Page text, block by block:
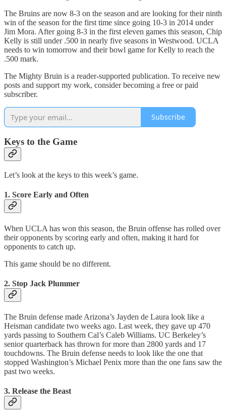
The Bruins are now 8-3 on the season and are looking for their ninth
win of the season for the first time since going 10-3 in 2014 under
Jim Mora. After going 8-3 in the first eleven games this season, Chip
Kelly is still under .500 in nearly five seasons in Westwood. UCLA
needs to win tomorrow and their bowl game for Kelly to reach the
.500 mark.
The Mighty Bruin is a reader-supported publication. To receive new
posts and support my work, consider becoming a free or paid
subscriber.
Subscribe
Keys to the Game
Let’s look at the keys to this week’s game.
1. Score Early and Often
When UCLA has won this season, the Bruin offense has rolled over
their opponents by scoring early and often, making it hard for
opponents to catch up.
This game should be no different.
2. Stop Jack Plummer
The Bruin defense made Arizona’s Jayden de Laura look like a
Heisman candidate two weeks ago. Last week, they gave up 470
yards passing to Southern Cal’s Caleb Williams. UC Berkeley’s
senior quarterback has thrown for more than 2800 yards and 17
touchdowns. The Bruin defense needs to look like the one that
stopped Washington’s Michael Penix more than the one fans saw the
past two weeks.
3. Release the Beast